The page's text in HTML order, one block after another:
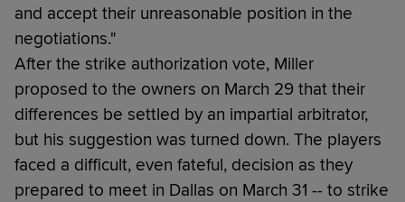
and accept their unreasonable position in the
negotiations."
After the strike authorization vote, Miller
proposed to the owners on March 29 that their
differences be settled by an impartial arbitrator,
but his suggestion was turned down. The players
faced a difficult, even fateful, decision as they
prepared to meet in Dallas on March 31 -- to strike